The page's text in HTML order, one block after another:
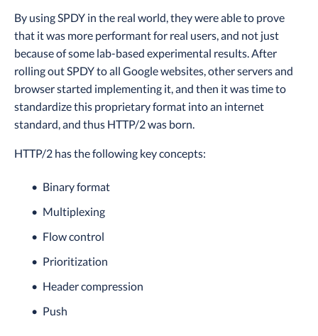
By using SPDY in the real world, they were able to prove
that it was more performant for real users, and not just
because of some lab-based experimental results. After
rolling out SPDY to all Google websites, other servers and
browser started implementing it, and then it was time to
standardize this proprietary format into an internet
standard, and thus HTTP/2 was born.
HTTP/2 has the following key concepts:
Binary format
Multiplexing
Flow control
Prioritization
Header compression
Push